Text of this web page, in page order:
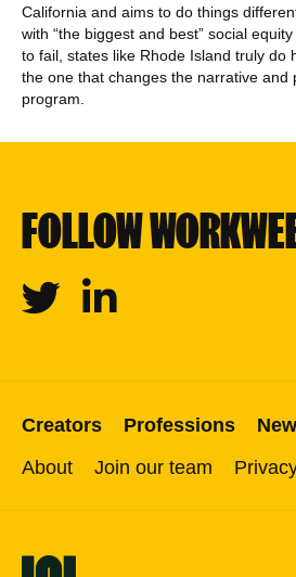
California and aims to do things
with “the biggest and best” social
to fail, states like Rhode Island truly do
the one that changes the narrative and
program.
FOLLOW
Twitter Linkedin
Creators Professions
About
Join our team